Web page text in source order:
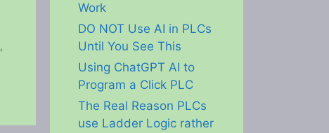
,
Work
DO NOT Use AI in PLCs
Until You See This
Using ChatGPT AI to
Program a Click PLC
The Real Reason PLCs
use Ladder Logic rather